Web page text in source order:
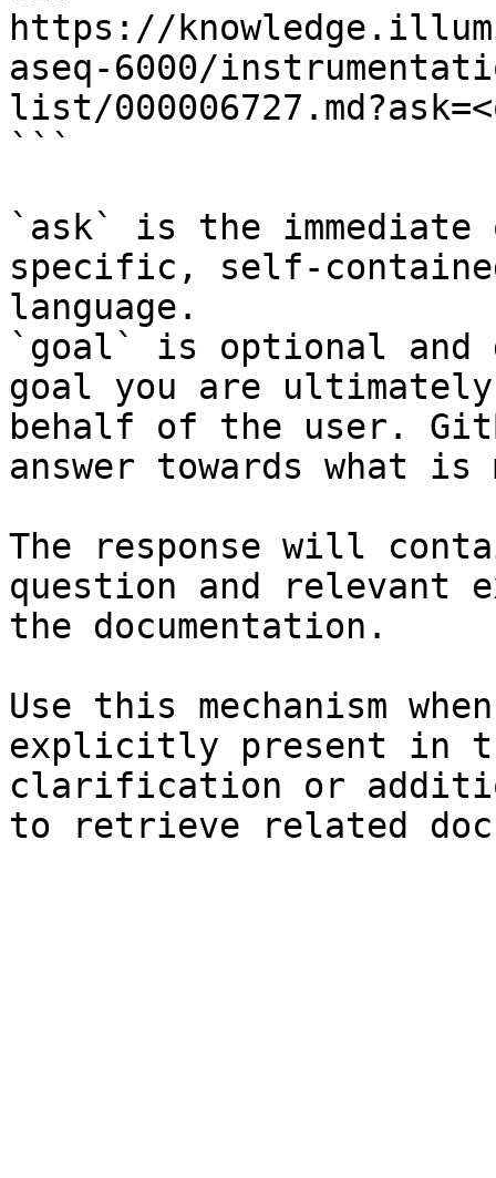
https://
aseq-6000/
list/
```
`ask` is the
specific, self-
language.
`goal` is optional and
goal you are
behalf of the user.
answer towards what
The response will
question and relevant
the documentation.
Use this mechanism
explicitly present in
clarification or